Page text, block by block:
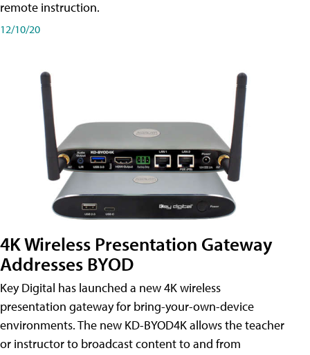
remote instruction.
12/10/20
4K Wireless Presentation Gateway
Addresses BYOD
Key Digital has launched a new 4K wireless
presentation gateway for bring-your-own-device
environments. The new KD-BYOD4K allows the teacher
or instructor to broadcast content to and from